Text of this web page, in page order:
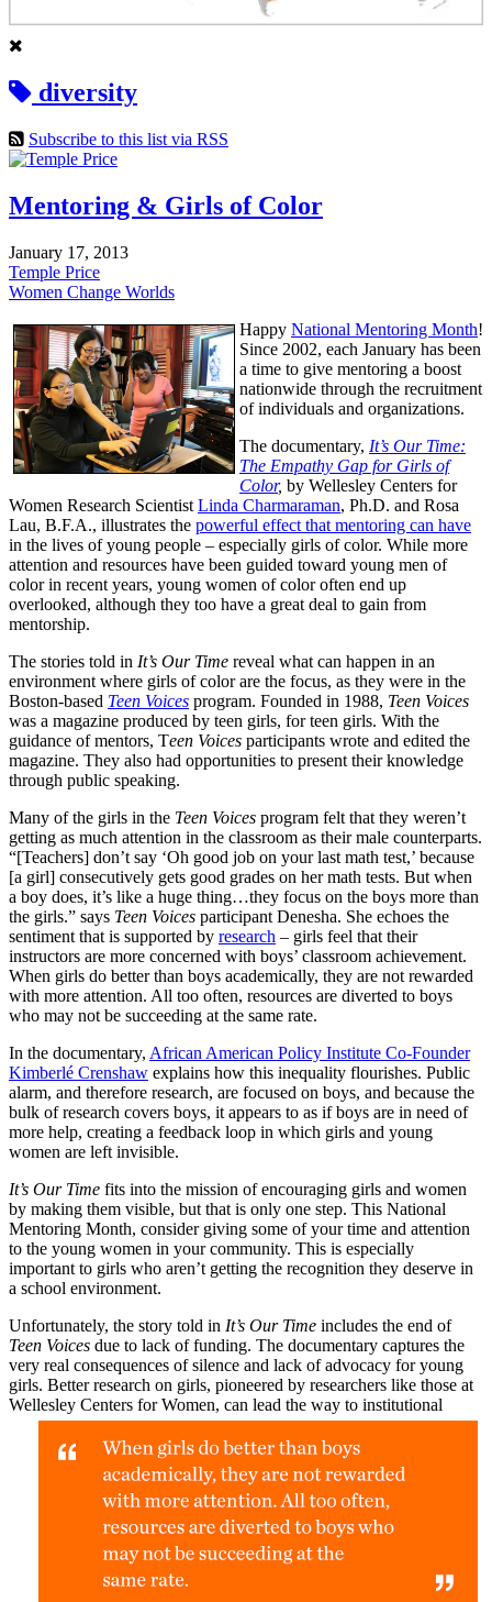
diversity
Subscribe to this list via RSS
Mentoring & Girls of Color
January 17, 2013
Temple Price
Women Change Worlds
Happy National Mentoring Month!
Since 2002, each January has been
a time to give mentoring a boost
nationwide through the recruitment
of individuals and organizations.
The documentary, It’s Our Time:
The Empathy Gap for Girls of
Color, by Wellesley Centers for
Women Research Scientist Linda Charmaraman, Ph.D. and Rosa
Lau, B.F.A., illustrates the powerful effect that mentoring can have
in the lives of young people – especially girls of color. While more
attention and resources have been guided toward young men of
color in recent years, young women of color often end up
overlooked, although they too have a great deal to gain from
mentorship.
The stories told in It’s Our Time reveal what can happen in an
environment where girls of color are the focus, as they were in the
Boston-based Teen Voices program. Founded in 1988, Teen Voices
was a magazine produced by teen girls, for teen girls. With the
guidance of mentors, Teen Voices participants wrote and edited the
magazine. They also had opportunities to present their knowledge
through public speaking.
Many of the girls in the Teen Voices program felt that they weren’t
getting as much attention in the classroom as their male counterparts.
“[Teachers] don’t say ‘Oh good job on your last math test,’ because
[a girl] consecutively gets good grades on her math tests. But when
a boy does, it’s like a huge thing…they focus on the boys more than
the girls.” says Teen Voices participant Denesha. She echoes the
sentiment that is supported by research – girls feel that their
instructors are more concerned with boys’ classroom achievement.
When girls do better than boys academically, they are not rewarded
with more attention. All too often, resources are diverted to boys
who may not be succeeding at the same rate.
In the documentary, African American Policy Institute Co-Founder
Kimberlé Crenshaw explains how this inequality flourishes. Public
alarm, and therefore research, are focused on boys, and because the
bulk of research covers boys, it appears to as if boys are in need of
more help, creating a feedback loop in which girls and young
women are left invisible.
It’s Our Time fits into the mission of encouraging girls and women
by making them visible, but that is only one step. This National
Mentoring Month, consider giving some of your time and attention
to the young women in your community. This is especially
important to girls who aren’t getting the recognition they deserve in
a school environment.
Unfortunately, the story told in It’s Our Time includes the end of
Teen Voices due to lack of funding. The documentary captures the
very real consequences of silence and lack of advocacy for young
girls. Better research on girls, pioneered by researchers like those at
Wellesley Centers for Women, can lead the way to institutional